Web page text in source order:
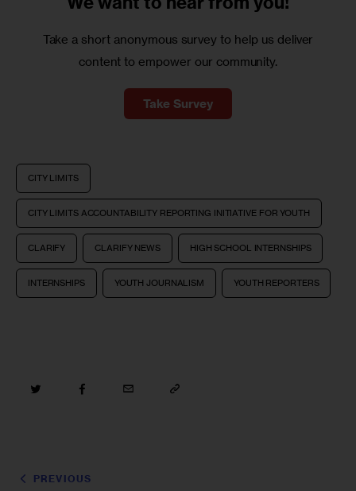
Take a short anonymous survey to help us deliver
content to empower our community.
Take Survey
CITY LIMITS
CITY LIMITS ACCOUNTABILITY REPORTING INITIATIVE FOR YOUTH
CLARIFY CLARIFY NEWS HIGH SCHOOL INTERNSHIPS
INTERNSHIPS YOUTH JOURNALISM YOUTH REPORTERS
PREVIOUS